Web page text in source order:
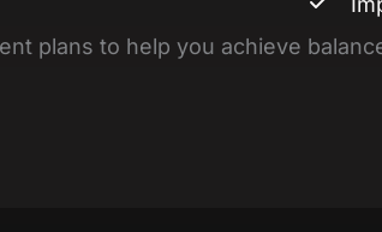
plans to help you achieve